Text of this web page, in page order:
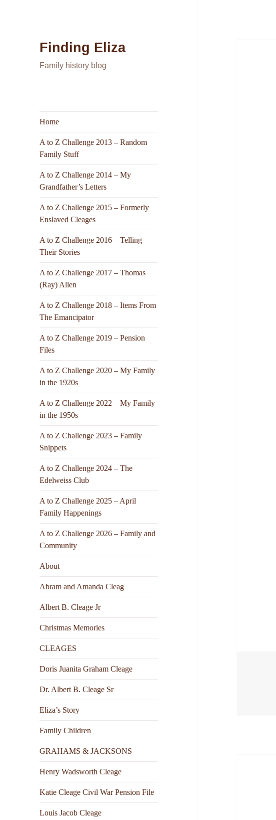
Finding Eliza
Family history blog
Home
A to Z Challenge 2013 – Random
Family Stuff
A to Z Challenge 2014 – My
Grandfather’s Letters
A to Z Challenge 2015 – Formerly
Enslaved Cleages
A to Z Challenge 2016 – Telling
Their Stories
A to Z Challenge 2017 – Thomas
(Ray) Allen
A to Z Challenge 2018 – Items From
The Emancipator
A to Z Challenge 2019 – Pension
Files
A to Z Challenge 2020 – My Family
in the 1920s
A to Z Challenge 2022 – My Family
in the 1950s
A to Z Challenge 2023 – Family
Snippets
A to Z Challenge 2024 – The
Edelweiss Club
A to Z Challenge 2025 – April
Family Happenings
A to Z Challenge 2026 – Family and
Community
About
Abram and Amanda Cleag
Albert B. Cleage Jr
Christmas Memories
CLEAGES
Doris Juanita Graham Cleage
Dr. Albert B. Cleage Sr
Eliza’s Story
Family Children
GRAHAMS & JACKSONS
Henry Wadsworth Cleage
Katie Cleage Civil War Pension File
Louis Jacob Cleage